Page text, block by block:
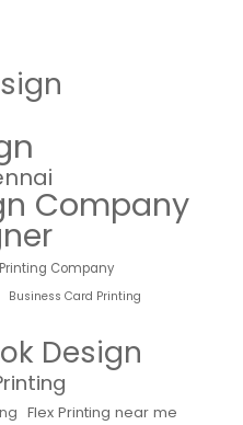
Company
Company
Business Card Printing
Design
Flex Printing near me